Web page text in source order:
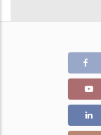
Color Stone Weight